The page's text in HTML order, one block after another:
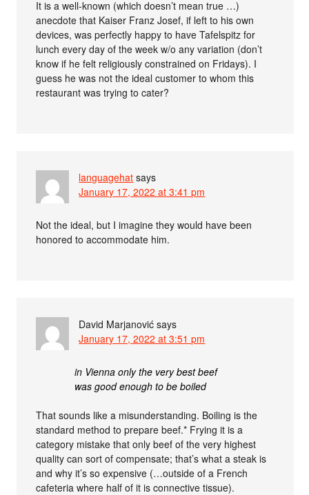
It is a well-known (which doesn’t mean true …)
anecdote that Kaiser Franz Josef, if left to his own
devices, was perfectly happy to have Tafelspitz for
lunch every day of the week w/o any variation (don’t
know if he felt religiously constrained on Fridays). I
guess he was not the ideal customer to whom this
restaurant was trying to cater?
languagehat says
January 17, 2022 at 3:41 pm
Not the ideal, but I imagine they would have been
honored to accommodate him.
David Marjanović says
January 17, 2022 at 3:51 pm
in Vienna only the very best beef
was good enough to be boiled
That sounds like a misunderstanding. Boiling is the
standard method to prepare beef.* Frying it is a
category mistake that only beef of the very highest
quality can sort of compensate; that’s what a steak is
and why it’s so expensive (…outside of a French
cafeteria where half of it is connective tissue).